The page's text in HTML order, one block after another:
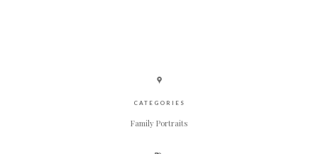
CATEGORIES
Family Portraits